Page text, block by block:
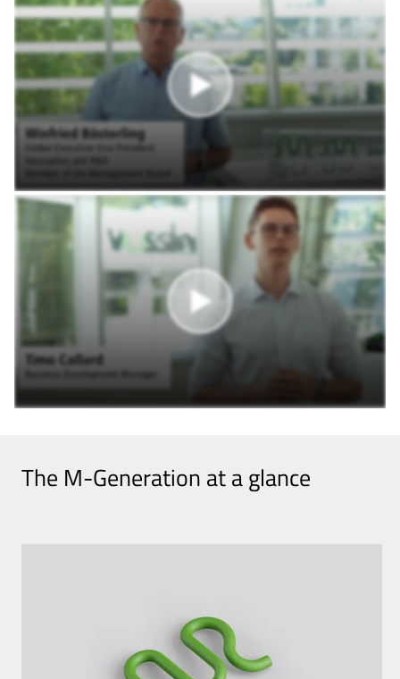
The M-Generation at a glance